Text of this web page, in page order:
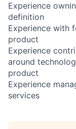
Experience
definition
Experience with
product
Experience
around
product
Experience
services